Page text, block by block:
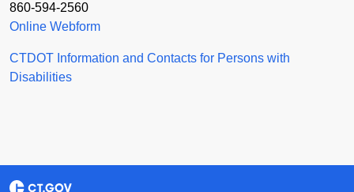
860-594-2560
Online Webform
CTDOT Information and Contacts for Persons with
Disabilities